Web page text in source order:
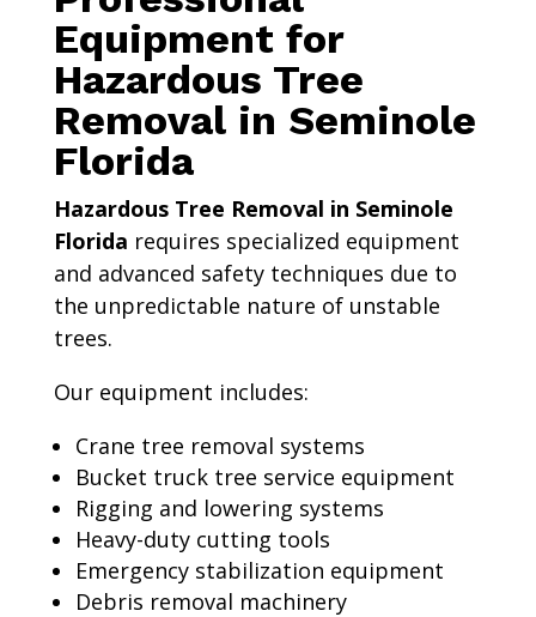
Equipment for
Hazardous Tree
Removal in Seminole
Florida
Hazardous Tree Removal in Seminole
Florida requires specialized equipment
and advanced safety techniques due to
the unpredictable nature of unstable
trees.
Our equipment includes:
Crane tree removal systems
Bucket truck tree service equipment
Rigging and lowering systems
Heavy-duty cutting tools
Emergency stabilization equipment
Debris removal machinery